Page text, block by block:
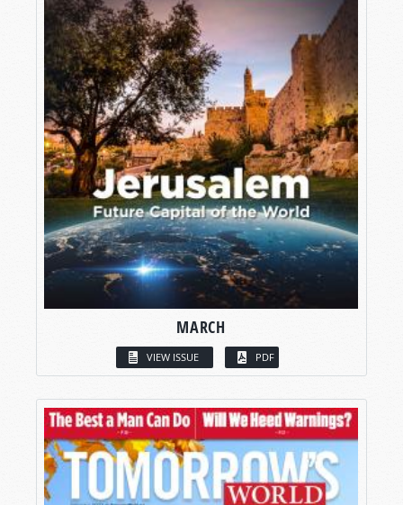
MARCH
VIEW ISSUE PDF